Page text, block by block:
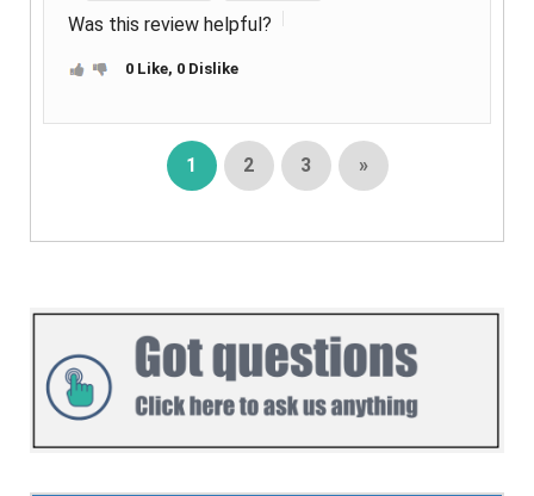
Was this review helpful?
0 Like, 0 Dislike
1 2 3 »